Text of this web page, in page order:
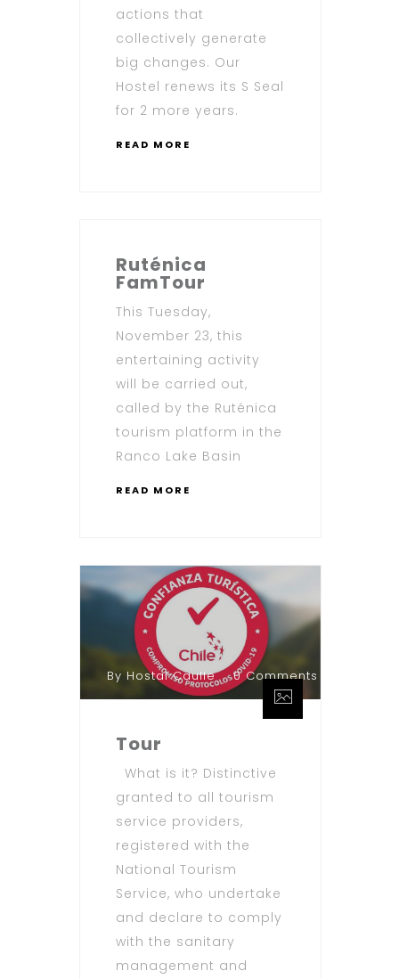
actions that
collectively generate
big changes. Our
Hostel renews its S Seal
for 2 more years.
READ MORE
Ruténica
FamTour
This Tuesday,
November 23, this
entertaining activity
will be carried out,
called by the Ruténica
tourism platform in the
Ranco Lake Basin
READ MORE
By Hostal Caulle 0 Comments
Tour
What is it? Distinctive
granted to all tourism
service providers,
registered with the
National Tourism
Service, who undertake
and declare to comply
with the sanitary
management and